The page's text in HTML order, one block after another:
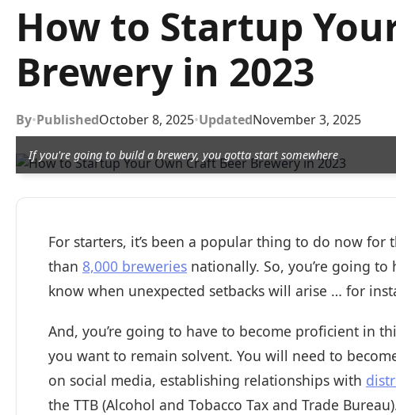
How to Startup
Brewery in 2023
By•PublishedOctober 8, 2025•UpdatedNovember 3, 2025
If you're going to build a brewery, you gotta start somewhere
For starters, it’s been a popular thing to do now for
than 8,000 breweries nationally. So, you’re going
know when unexpected setbacks will arise … for
And, you’re going to have to become proficient in
you want to remain solvent. You will need to
on social media, establishing relationships with
the TTB (Alcohol and Tobacco Tax and Trade